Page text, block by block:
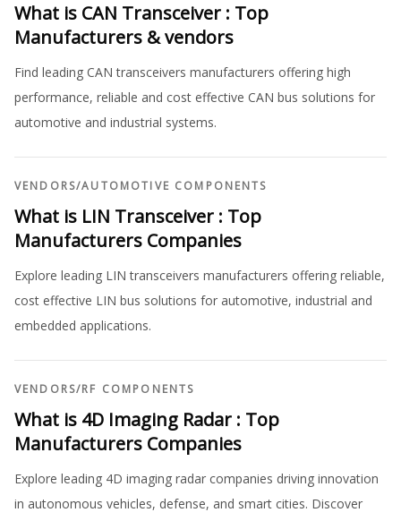
What is CAN Transceiver : Top
Manufacturers & vendors
Find leading CAN transceivers manufacturers offering high
performance, reliable and cost effective CAN bus solutions for
automotive and industrial systems.
VENDORS/AUTOMOTIVE COMPONENTS
What is LIN Transceiver : Top
Manufacturers Companies
Explore leading LIN transceivers manufacturers offering reliable,
cost effective LIN bus solutions for automotive, industrial and
embedded applications.
VENDORS/RF COMPONENTS
What is 4D Imaging Radar : Top
Manufacturers Companies
Explore leading 4D imaging radar companies driving innovation
in autonomous vehicles, defense, and smart cities. Discover